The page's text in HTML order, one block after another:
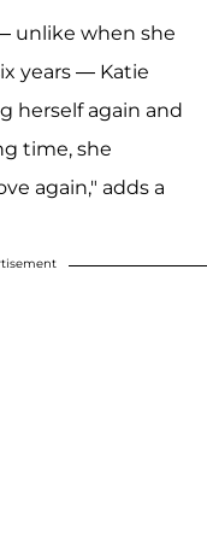
unlike when she
years — Katie
herself again and
time, she
again," adds a